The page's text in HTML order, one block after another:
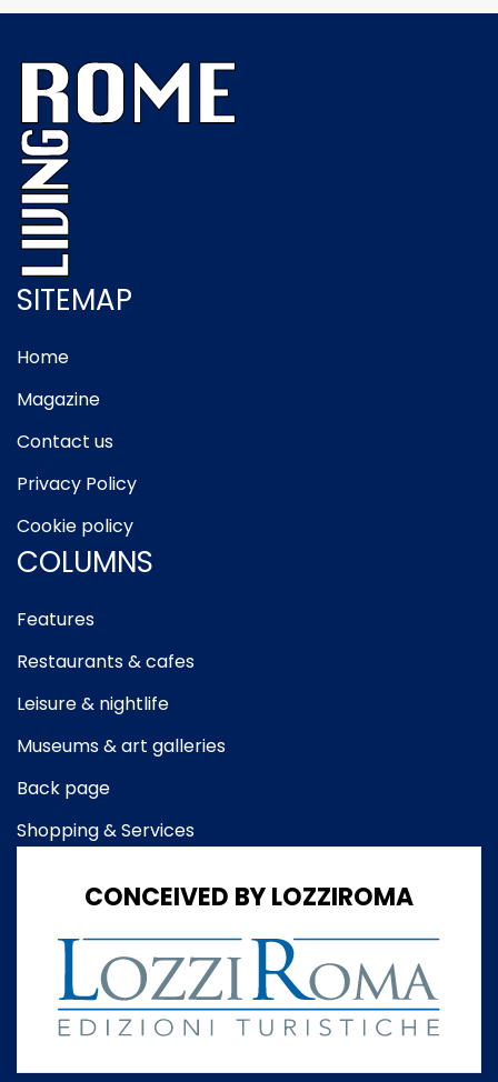
SITEMAP
Home
Magazine
Contact us
Privacy Policy
Cookie policy
COLUMNS
Features
Restaurants & cafes
Leisure & nightlife
Museums & art galleries
Back page
Shopping & Services
CONCEIVED BY LOZZIROMA